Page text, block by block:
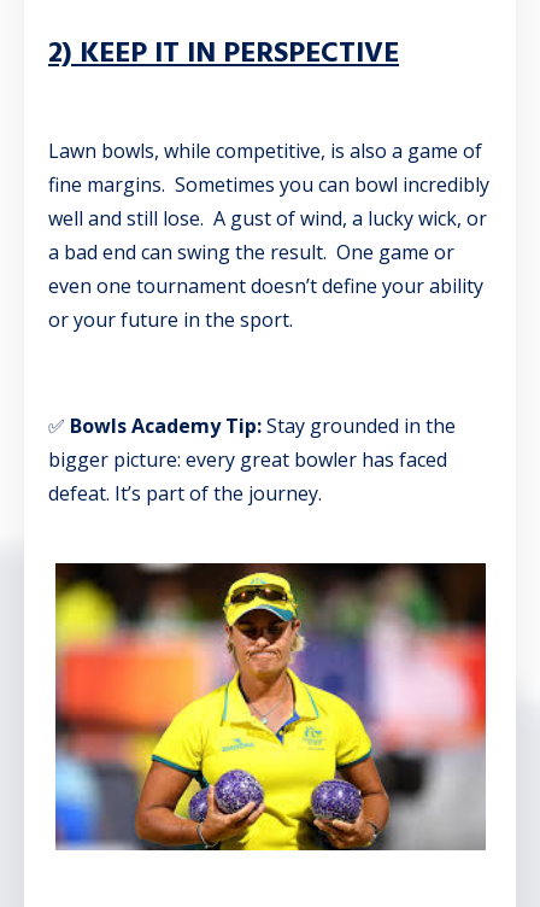
2) KEEP IT IN PERSPECTIVE
Lawn bowls, while competitive, is also a game of
fine margins. Sometimes you can bowl incredibly
well and still lose. A gust of wind, a lucky wick, or
a bad end can swing the result. One game or
even one tournament doesn’t define your ability
or your future in the sport.
✅ Bowls Academy Tip:Stay grounded in the
bigger picture: every great bowler has faced
defeat. It’s part of the journey.